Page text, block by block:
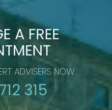
A FREE
ADVISERS NOW
315